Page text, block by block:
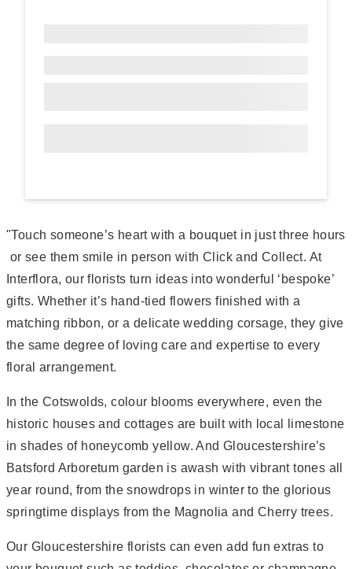
"Touch someone’s heart with a bouquet in just three hours
 or see them smile in person with Click and Collect. At
Interflora, our florists turn ideas into wonderful ‘bespoke’
gifts. Whether it’s hand-tied flowers finished with a
matching ribbon, or a delicate wedding corsage, they give
the same degree of loving care and expertise to every
floral arrangement.
In the Cotswolds, colour blooms everywhere, even the
historic houses and cottages are built with local limestone
in shades of honeycomb yellow. And Gloucestershire’s
Batsford Arboretum garden is awash with vibrant tones all
year round, from the snowdrops in winter to the glorious
springtime displays from the Magnolia and Cherry trees.
Our Gloucestershire florists can even add fun extras to